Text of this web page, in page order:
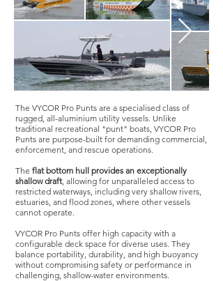
The VYCOR Pro Punts are a specialised class of
rugged, all-aluminium utility vessels. Unlike
traditional recreational "punt" boats, VYCOR Pro
Punts are purpose-built for demanding commercial,
enforcement, and rescue operations.
The flat bottom hull provides an exceptionally
shallow draft, allowing for unparalleled access to
restricted waterways, including very shallow rivers,
estuaries, and flood zones, where other vessels
cannot operate.
VYCOR Pro Punts offer high capacity with a
configurable deck space for diverse uses. They
balance portability, durability, and high buoyancy
without compromising safety or performance in
challenging, shallow-water environments.